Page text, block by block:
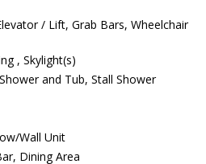
/ Lift, Grab Bars, Wheelchair
, Skylight(s)
and Tub, Stall Shower
Wall Unit
Dining Area